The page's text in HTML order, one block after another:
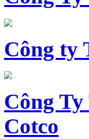
Công ty
Công
Cotco